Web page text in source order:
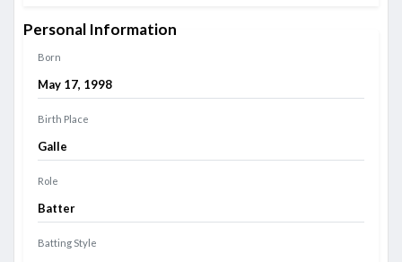
Personal Information
Born
May 17, 1998
Birth Place
Galle
Role
Batter
Batting Style